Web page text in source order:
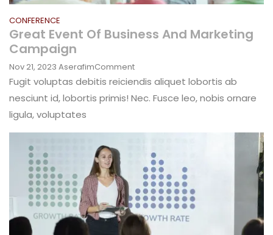
CONFERENCE
Great Event Of Business And Marketing
Campaign
Nov 21, 2023 AserafimCommentOn
Great
Of
Campaign
Fugit voluptas debitis reiciendis aliquet lobortis ab
nesciunt id, lobortis primis! Nec. Fusce leo, nobis ornare
ligula, voluptates